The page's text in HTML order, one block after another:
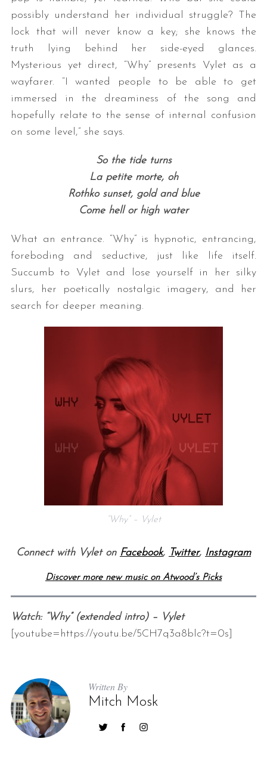
possibly understand her individual struggle? The
lock that will never know a key; she knows the
truth lying behind her side-eyed glances.
Mysterious yet direct, “Why” presents Vylet as a
wayfarer. “I wanted people to be able to get
immersed in the dreaminess of the song and
hopefully relate to the sense of internal confusion
on some level,” she says.
So the tide turns
La petite morte, oh
Rothko sunset, gold and blue
Come hell or high water
What an entrance. “Why” is hypnotic, entrancing,
foreboding and seductive, just like life itself.
Succumb to Vylet and lose yourself in her silky
slurs, her poetically nostalgic imagery, and her
search for deeper meaning.
“Why” – Vylet
Connect with Vylet on Facebook, Twitter, Instagram
Discover more new music on Atwood’s Picks
Watch: “Why” (extended intro) – Vylet
[youtube=https://youtu.be/5CH7q3a8blc?t=0s]
Written By
Mitch Mosk
S
e
a